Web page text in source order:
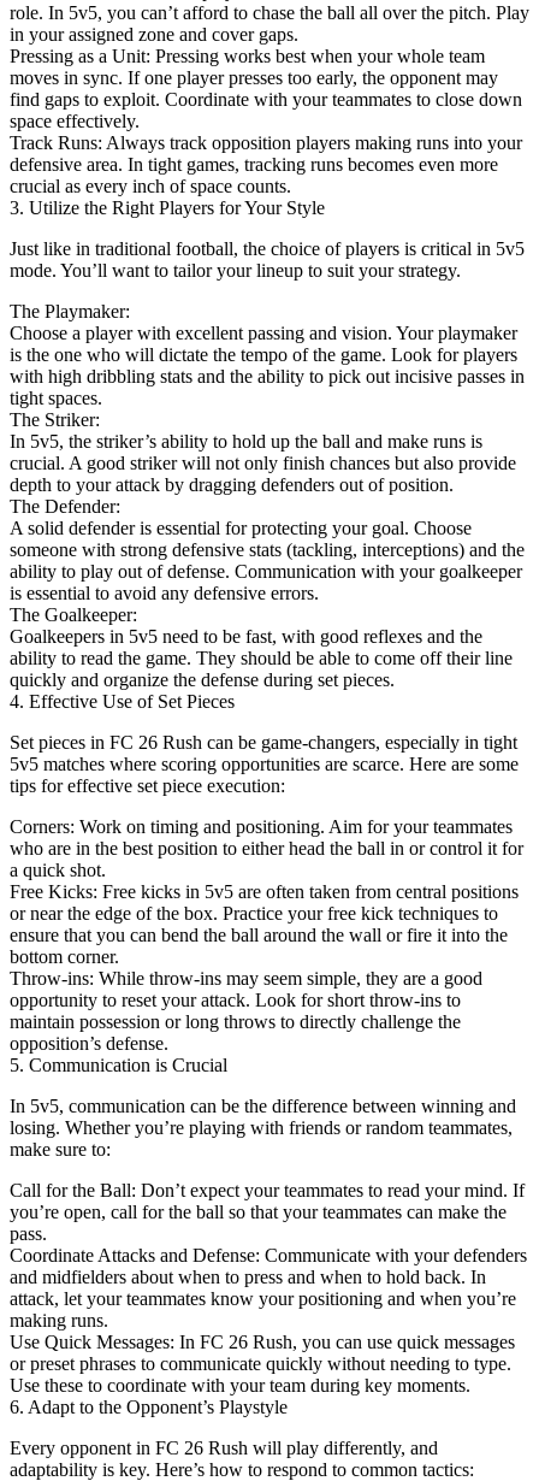
role. In 5v5, you can’t afford to chase the ball all over the pitch. Play
in your assigned zone and cover gaps.
Pressing as a Unit: Pressing works best when your whole team
moves in sync. If one player presses too early, the opponent may
find gaps to exploit. Coordinate with your teammates to close down
space effectively.
Track Runs: Always track opposition players making runs into your
defensive area. In tight games, tracking runs becomes even more
crucial as every inch of space counts.
3. Utilize the Right Players for Your Style
Just like in traditional football, the choice of players is critical in 5v5
mode. You’ll want to tailor your lineup to suit your strategy.
The Playmaker:
Choose a player with excellent passing and vision. Your playmaker
is the one who will dictate the tempo of the game. Look for players
with high dribbling stats and the ability to pick out incisive passes in
tight spaces.
The Striker:
In 5v5, the striker’s ability to hold up the ball and make runs is
crucial. A good striker will not only finish chances but also provide
depth to your attack by dragging defenders out of position.
The Defender:
A solid defender is essential for protecting your goal. Choose
someone with strong defensive stats (tackling, interceptions) and the
ability to play out of defense. Communication with your goalkeeper
is essential to avoid any defensive errors.
The Goalkeeper:
Goalkeepers in 5v5 need to be fast, with good reflexes and the
ability to read the game. They should be able to come off their line
quickly and organize the defense during set pieces.
4. Effective Use of Set Pieces
Set pieces in FC 26 Rush can be game-changers, especially in tight
5v5 matches where scoring opportunities are scarce. Here are some
tips for effective set piece execution:
Corners: Work on timing and positioning. Aim for your teammates
who are in the best position to either head the ball in or control it for
a quick shot.
Free Kicks: Free kicks in 5v5 are often taken from central positions
or near the edge of the box. Practice your free kick techniques to
ensure that you can bend the ball around the wall or fire it into the
bottom corner.
Throw-ins: While throw-ins may seem simple, they are a good
opportunity to reset your attack. Look for short throw-ins to
maintain possession or long throws to directly challenge the
opposition’s defense.
5. Communication is Crucial
In 5v5, communication can be the difference between winning and
losing. Whether you’re playing with friends or random teammates,
make sure to:
Call for the Ball: Don’t expect your teammates to read your mind. If
you’re open, call for the ball so that your teammates can make the
pass.
Coordinate Attacks and Defense: Communicate with your defenders
and midfielders about when to press and when to hold back. In
attack, let your teammates know your positioning and when you’re
making runs.
Use Quick Messages: In FC 26 Rush, you can use quick messages
or preset phrases to communicate quickly without needing to type.
Use these to coordinate with your team during key moments.
6. Adapt to the Opponent’s Playstyle
Every opponent in FC 26 Rush will play differently, and
adaptability is key. Here’s how to respond to common tactics: